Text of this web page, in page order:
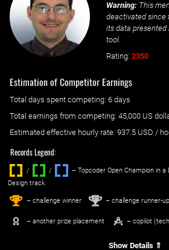
Warning: This
deactivated since
its data
tool.
Rating: 2350
Estimation of Competitor Earnings
Total days spent competing: ‌ 6 days
Total earnings from competing: 45,000 US
Estimated effective hourly rate: ‌ 937.5 USD /
Records Legend:
/ / ‌
– Topcoder Open Champion in
Design track.
1st – challenge winner 2nd – challenge runner-up
– another prize placement – copilot
Show Details ⇑